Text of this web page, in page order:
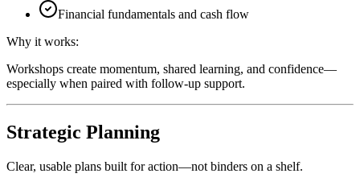
Financial fundamentals and cash flow
Why it works:
Workshops create momentum, shared learning, and confidence—
especially when paired with follow-up support.
Strategic Planning
Clear, usable plans built for action—not binders on a shelf.